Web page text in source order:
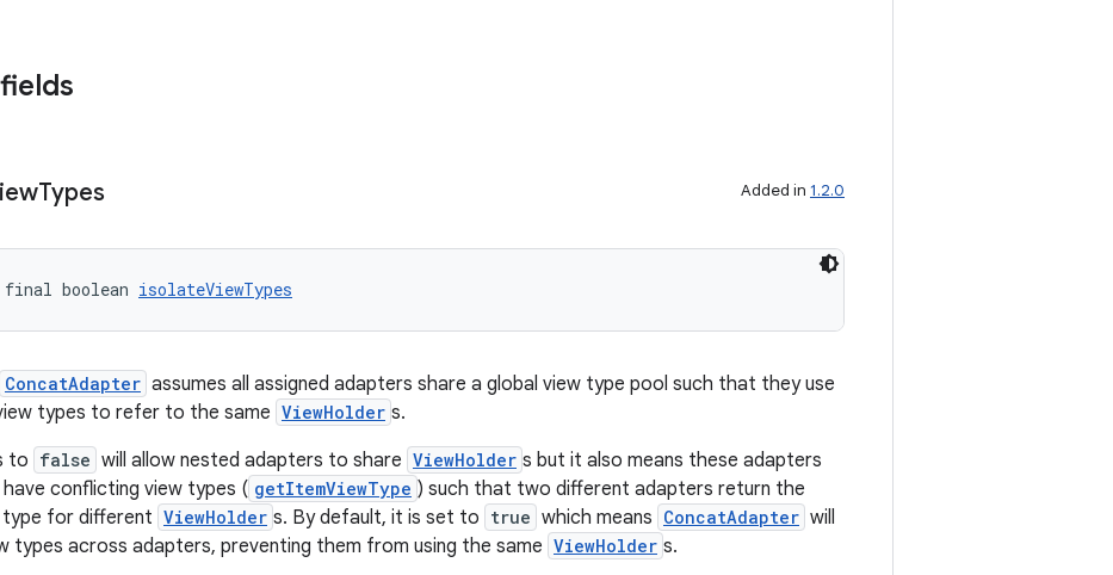
Types Added in 1.2.0
boolean isolateViewTypes
ConcatAdapter assumes all assigned adapters share a global view type pool such that they use
types to refer to the same ViewHolder s.
to false will allow nested adapters to share ViewHolder s but it also means these adapters
conflicting view types ( getItemViewType ) such that two different adapters return the
type for different ViewHolder s. By default, it is set to true which means ConcatAdapter will
types across adapters, preventing them from using the same ViewHolder s.